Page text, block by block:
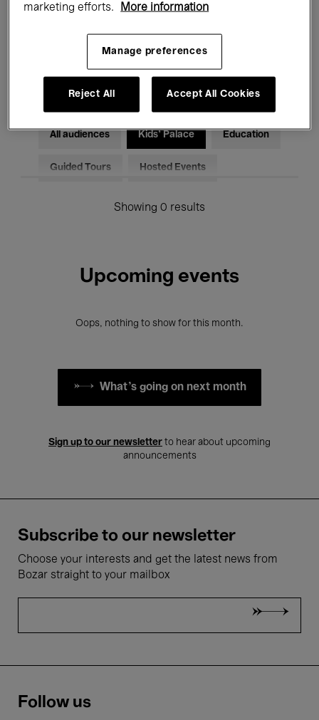
Talks & Debates Jazz
Classical Music Global Music
Electronic Music
All audiences Kids’ Palace Education
Guided Tours Hosted Events
Showing 0 results
Upcoming events
Oops, nothing to show for this month.
What's going on next month
Sign up to our newsletter to hear about upcoming
announcements
Subscribe to our newsletter
Choose your interests and get the latest news from
Bozar straight to your mailbox
Follow us
marketing efforts.
More information
Manage preferences
Reject All Accept All Cookies